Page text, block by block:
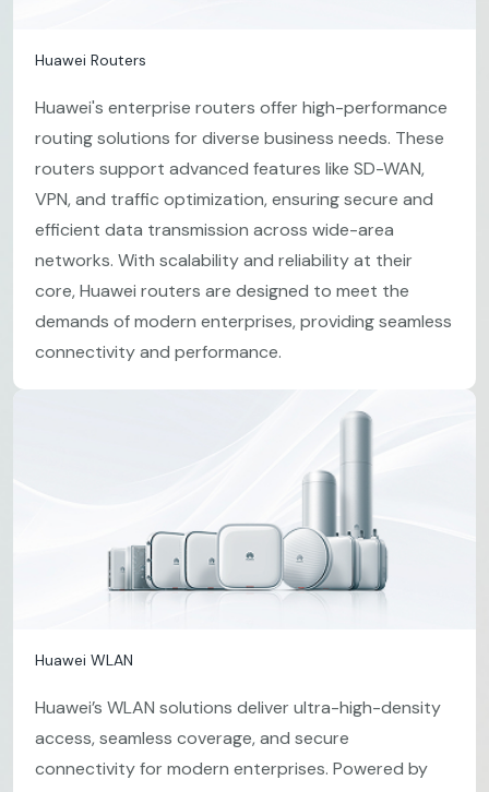
Huawei Routers
Huawei's enterprise routers offer high-performance
routing solutions for diverse business needs. These
routers support advanced features like SD-WAN,
VPN, and traffic optimization, ensuring secure and
efficient data transmission across wide-area
networks. With scalability and reliability at their
core, Huawei routers are designed to meet the
demands of modern enterprises, providing seamless
connectivity and performance.
Huawei WLAN
Huawei’s WLAN solutions deliver ultra-high-density
access, seamless coverage, and secure
connectivity for modern enterprises. Powered by